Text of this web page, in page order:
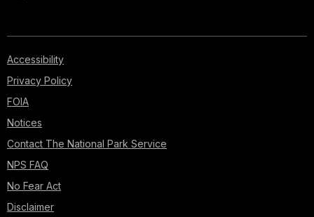
Accessibility
Privacy Policy
FOIA
Notices
Contact The National Park Service
NPS FAQ
No Fear Act
Disclaimer